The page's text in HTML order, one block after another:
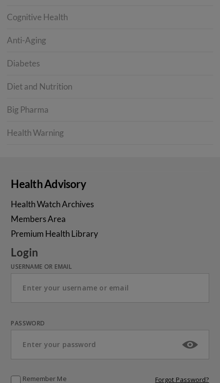
Cognitive Health
Anti-Aging
Diabetes
Diet and Nutrition
Big Pharma
Health Warning
Health Advisory
Health Watch Archives
Members Area
Premium Health Library
Login
USERNAME OR EMAIL
PASSWORD
Remember Me Forgot Password?